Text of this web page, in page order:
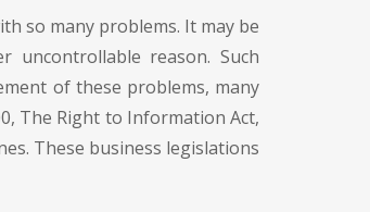
so many problems. It may be
reason. Such
of these problems, many
The Right to Information Act,
These business legislations